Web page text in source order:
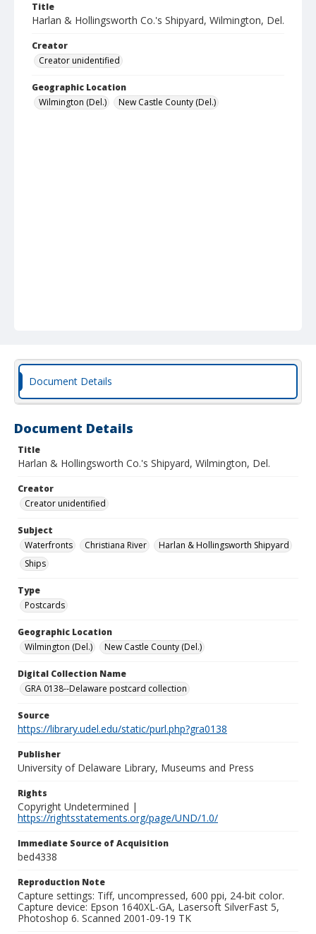
Title
Harlan & Hollingsworth Co.'s Shipyard, Wilmington, Del.
Creator
Creator unidentified
Geographic Location
Wilmington (Del.)
New Castle County (Del.)
Document Details
Document Details
Title
Harlan & Hollingsworth Co.'s Shipyard, Wilmington, Del.
Creator
Creator unidentified
Subject
Waterfronts
Christiana River
Harlan & Hollingsworth Shipyard
Ships
Type
Postcards
Geographic Location
Wilmington (Del.)
New Castle County (Del.)
Digital Collection Name
GRA 0138--Delaware postcard collection
Source
https://library.udel.edu/static/purl.php?gra0138
Publisher
University of Delaware Library, Museums and Press
Rights
Copyright Undetermined |
https://rightsstatements.org/page/UND/1.0/
Immediate Source of Acquisition
bed4338
Reproduction Note
Capture settings: Tiff, uncompressed, 600 ppi, 24-bit color.
Capture device: Epson 1640XL-GA, Lasersoft SilverFast 5,
Photoshop 6. Scanned 2001-09-19 TK